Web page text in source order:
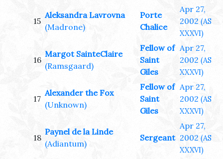
15
Aleksandra Lavrovna
(Madrone)
Porte
Chalice
Apr 27,
2002 (AS
XXXVI)
16
Margot SainteClaire
(Ramsgaard)
Fellow of
Saint
Giles
Apr 27,
2002 (AS
XXXVI)
17
Alexander the Fox
(Unknown)
Fellow of
Saint
Giles
Apr 27,
2002 (AS
XXXVI)
18
Paynel de la Linde
(Adiantum)
Sergeant
Apr 27,
2002 (AS
XXXVI)